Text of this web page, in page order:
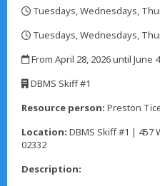
Tuesdays, Wednesdays,
Tuesdays, Wednesdays,
From April 28, 2026 until June
DBMS Skiff #1
Resource person: Preston
Location: DBMS Skiff #1 | 457
02332
Description: